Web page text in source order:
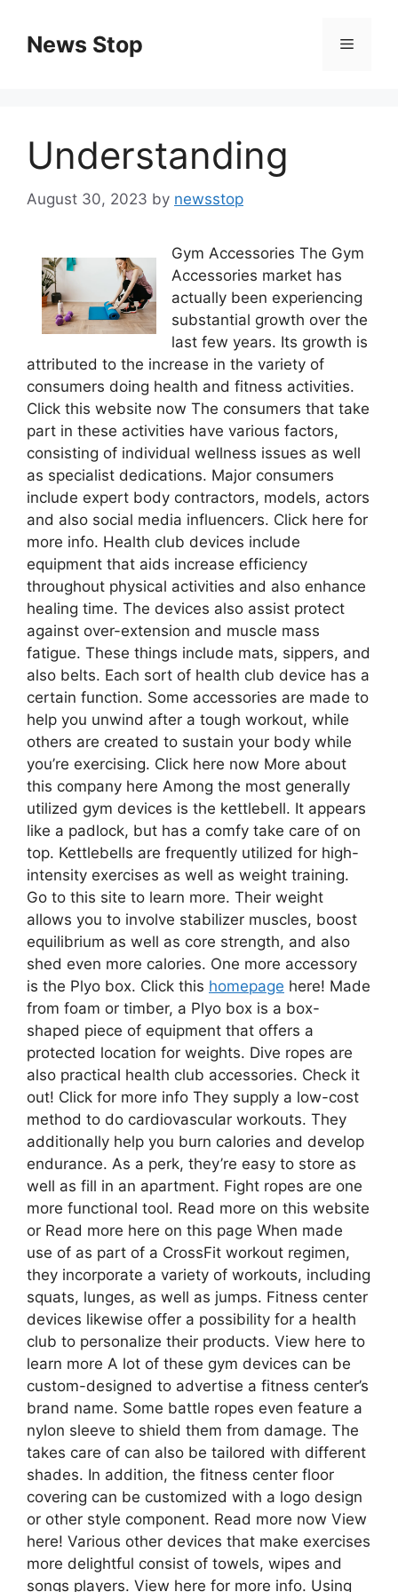
contentNews Stop Menu
Understanding
August 30, 2023 by newsstop
Gym Accessories The Gym
Accessories market has
actually been experiencing
substantial growth over the
last few years. Its growth is
attributed to the increase in the variety of
consumers doing health and fitness activities.
Click this website now The consumers that take
part in these activities have various factors,
consisting of individual wellness issues as well
as specialist dedications. Major consumers
include expert body contractors, models, actors
and also social media influencers. Click here for
more info. Health club devices include
equipment that aids increase efficiency
throughout physical activities and also enhance
healing time. The devices also assist protect
against over-extension and muscle mass
fatigue. These things include mats, sippers, and
also belts. Each sort of health club device has a
certain function. Some accessories are made to
help you unwind after a tough workout, while
others are created to sustain your body while
you’re exercising. Click here now More about
this company here Among the most generally
utilized gym devices is the kettlebell. It appears
like a padlock, but has a comfy take care of on
top. Kettlebells are frequently utilized for high-
intensity exercises as well as weight training.
Go to this site to learn more. Their weight
allows you to involve stabilizer muscles, boost
equilibrium as well as core strength, and also
shed even more calories. One more accessory
is the Plyo box. Click this homepage here! Made
from foam or timber, a Plyo box is a box-
shaped piece of equipment that offers a
protected location for weights. Dive ropes are
also practical health club accessories. Check it
out! Click for more info They supply a low-cost
method to do cardiovascular workouts. They
additionally help you burn calories and develop
endurance. As a perk, they’re easy to store as
well as fill in an apartment. Fight ropes are one
more functional tool. Read more on this website
or Read more here on this page When made
use of as part of a CrossFit workout regimen,
they incorporate a variety of workouts, including
squats, lunges, as well as jumps. Fitness center
devices likewise offer a possibility for a health
club to personalize their products. View here to
learn more A lot of these gym devices can be
custom-designed to advertise a fitness center’s
brand name. Some battle ropes even feature a
nylon sleeve to shield them from damage. The
takes care of can also be tailored with different
shades. In addition, the fitness center floor
covering can be customized with a logo design
or other style component. Read more now View
here! Various other devices that make exercises
more delightful consist of towels, wipes and
songs players. View here for more info. Using